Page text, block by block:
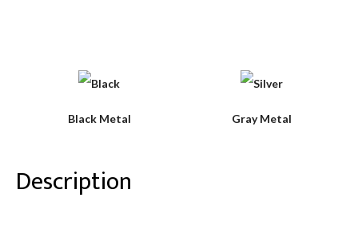
Black Metal Gray Metal
Description